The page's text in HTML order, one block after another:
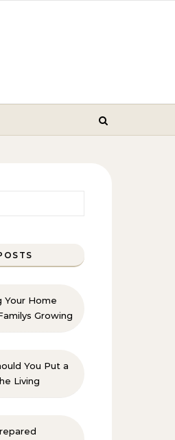
Your Home
Growing
You Put a
Living